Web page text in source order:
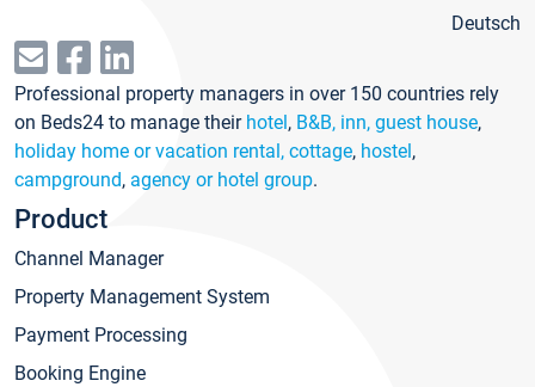
Deutsch
Professional property managers in over 150 countries rely
on Beds24 to manage their hotel, B&B, inn, guest house,
holiday home or vacation rental, cottage, hostel,
campground, agency or hotel group.
Product
Channel Manager
Property Management System
Payment Processing
Booking Engine